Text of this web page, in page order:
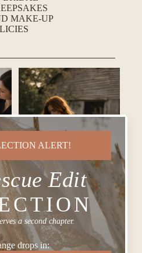
ALERT!
Edit
a second chapter.
drops in:
MAKE-UP